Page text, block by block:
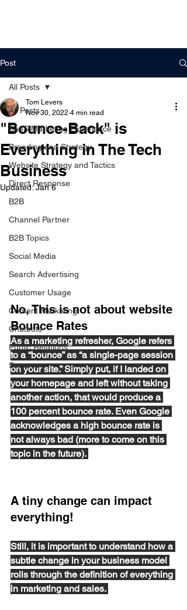
Post
All Posts
SaaS Marketing Experience
Branding and Strategy
Website Strategy and Tactics
Direct Response
B2B
Channel Partner
B2B Topics
Social Media
Search Advertising
Customer Usage
Content Marketing
Chatbots
Public Relations
Surveys
All Posts
"Bounce-Back" is
Everything in The Tech
Business
Tom Levers
Nov 30, 2022 4 min read
Updated:Jan 6
No, This is not about website
Bounce Rates
As a marketing refresher, Google refers
to a “bounce” as “a single-page session
on your site.” Simply put, if I landed on
your homepage and left without taking
another action, that would produce a
100 percent bounce rate. Even Google
acknowledges a high bounce rate is
not always bad (more to come on this
topic in the future).
A tiny change can impact
everything!
Still, it is important to understand how a
subtle change in your business model
rolls through the definition of everything
in marketing and sales.